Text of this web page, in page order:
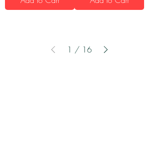
1 / 16